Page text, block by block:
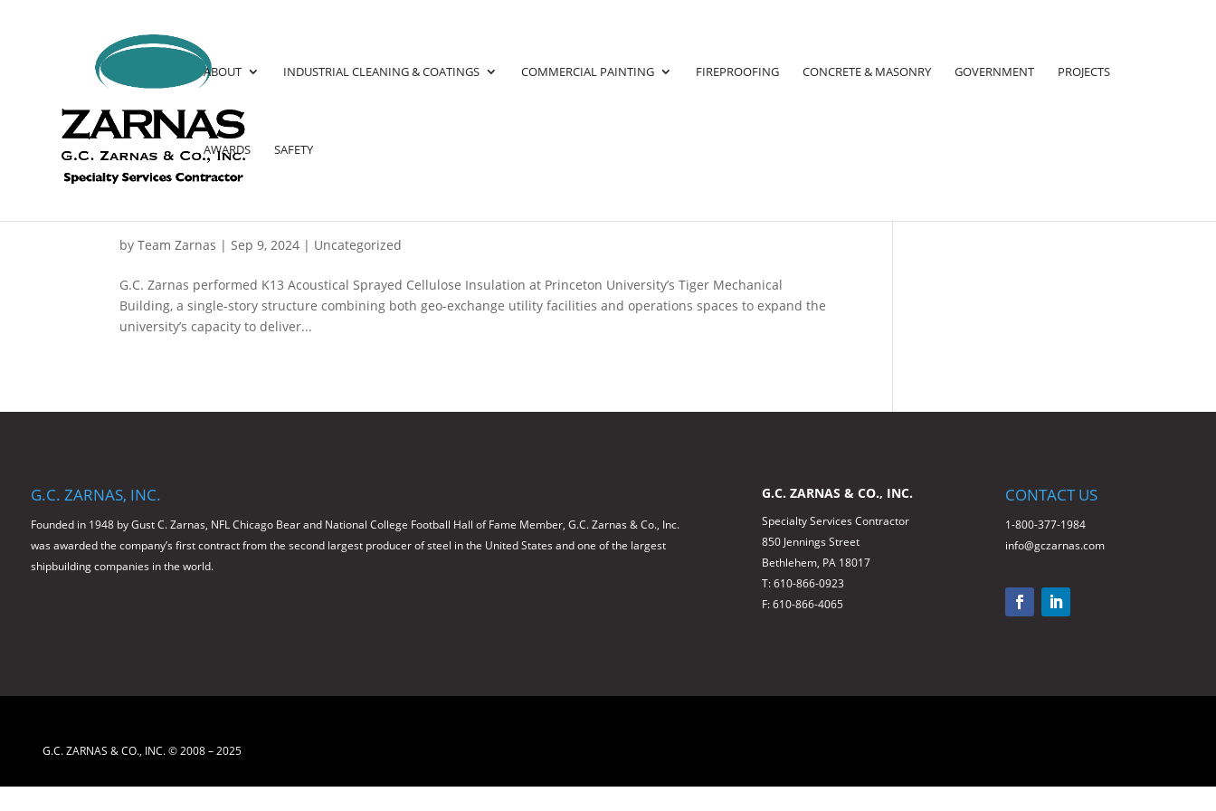
ABOUT INDUSTRIAL CLEANING & COATINGS COMMERCIAL PAINTING FIREPROOFING CONCRETE & MASONRY GOVERNMENT PROJECTS
AWARDS SAFETY
by Team Zarnas | Sep 9, 2024 | Uncategorized
G.C. Zarnas performed K13 Acoustical Sprayed Cellulose Insulation at Princeton University’s Tiger Mechanical
Building, a single-story structure combining both geo-exchange utility facilities and operations spaces to expand the
university’s capacity to deliver...
G.C. ZARNAS, INC.
Founded in 1948 by Gust C. Zarnas, NFL Chicago Bear and National College Football Hall of Fame Member, G.C. Zarnas & Co., Inc.
was awarded the company’s first contract from the second largest producer of steel in the United States and one of the largest
shipbuilding companies in the world.
G.C. ZARNAS & CO., INC.
Specialty Services Contractor
850 Jennings Street
Bethlehem, PA 18017
T: 610-866-0923
F: 610-866-4065
CONTACT US
1-800-377-1984
info@gczarnas.com
G.C. ZARNAS & CO., INC. © 2008 – 2025